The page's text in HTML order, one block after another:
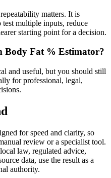
matters. It is
multiple inputs, reduce
starting point for a decision.
Body Fat % Estimator?
and useful, but you should still
for professional, legal,
for speed and clarity, so
review or a specialist tool.
law, regulated advice,
data, use the result as a
authority.